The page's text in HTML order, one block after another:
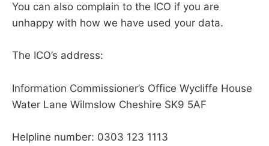
You can also complain to the ICO if you are
unhappy with how we have used your data.
The ICO’s address:
Information Commissioner’s Office Wycliffe House
Water Lane Wilmslow Cheshire SK9 5AF
Helpline number: 0303 123 1113